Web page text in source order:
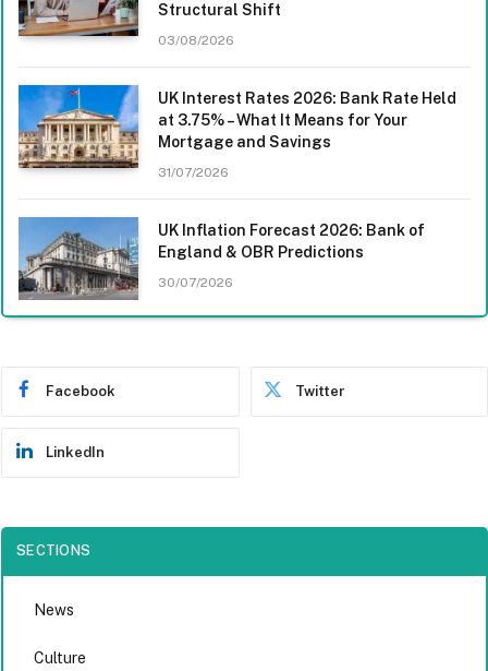
Structural Shift
03/08/2026
UK Interest Rates 2026: Bank Rate Held
at 3.75% – What It Means for Your
Mortgage and Savings
31/07/2026
UK Inflation Forecast 2026: Bank of
England & OBR Predictions
30/07/2026
Facebook Twitter
LinkedIn
SECTIONS
News
Culture